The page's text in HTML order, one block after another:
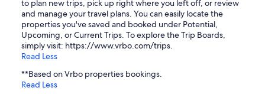
to plan new trips, pick up right where you left off, or review
and manage your travel plans. You can easily locate the
properties you've saved and booked under Potential,
Upcoming, or Current Trips. To explore the Trip Boards,
simply visit: https://www.vrbo.com/trips.
Read Less
**Based on Vrbo properties bookings.
Read Less